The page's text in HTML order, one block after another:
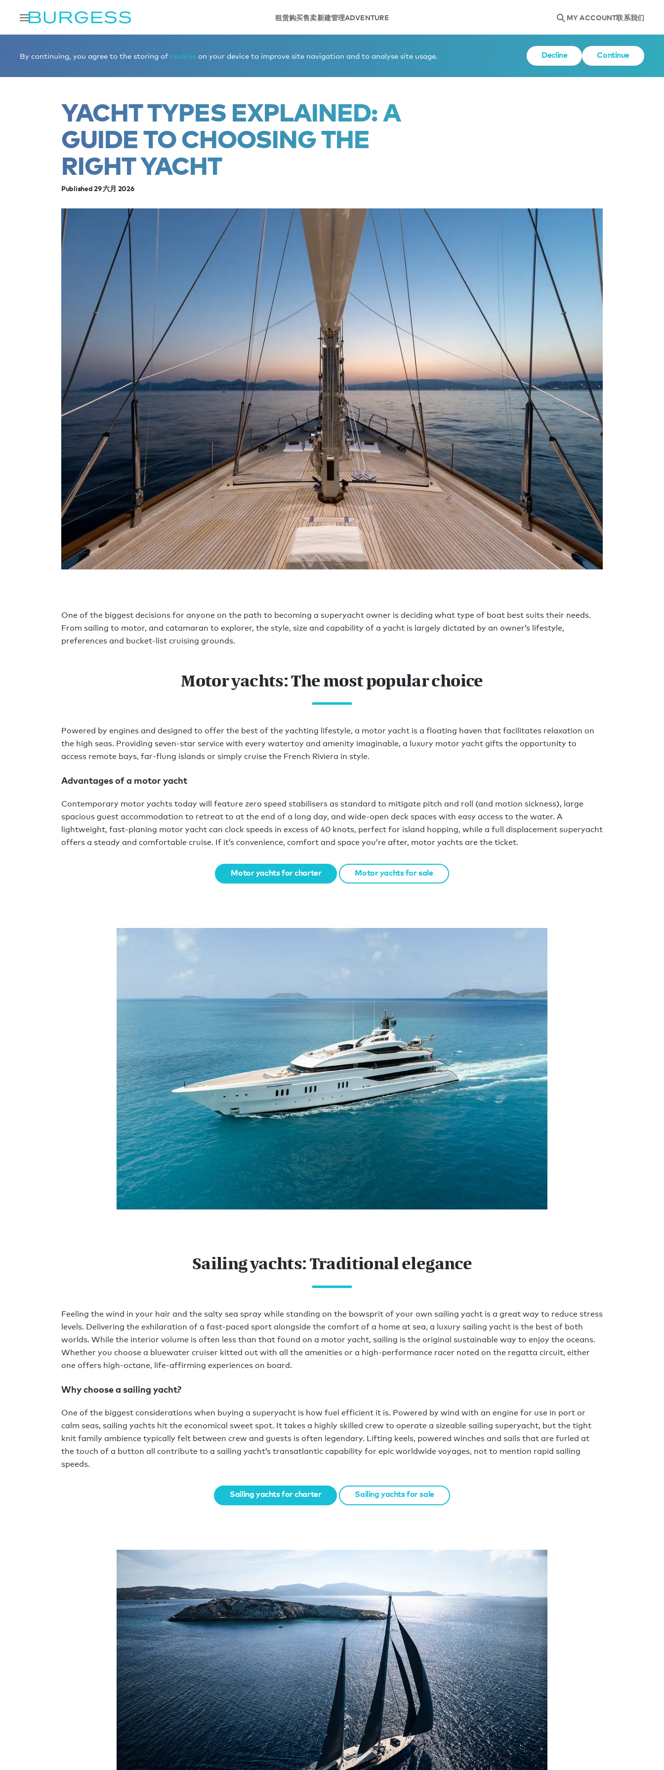
租赁购买售卖新建管理ADVENTURE MY ACCOUNT联系我们
By continuing, you agree to the storing of cookies on your device to improve site navigation and to analyse site usage. Decline Continue
YACHT TYPES EXPLAINED: A
GUIDE TO CHOOSING THE
RIGHT YACHT
Published 29 六月 2026
One of the biggest decisions for anyone on the path to becoming a superyacht owner is deciding what type of boat best suits their needs.
From sailing to motor, and catamaran to explorer, the style, size and capability of a yacht is largely dictated by an owner’s lifestyle,
preferences and bucket-list cruising grounds.
Motor yachts: The most popular choice
Powered by engines and designed to offer the best of the yachting lifestyle, a motor yacht is a floating haven that facilitates relaxation on
the high seas. Providing seven-star service with every watertoy and amenity imaginable, a luxury motor yacht gifts the opportunity to
access remote bays, far-flung islands or simply cruise the French Riviera in style.
Advantages of a motor yacht
Contemporary motor yachts today will feature zero speed stabilisers as standard to mitigate pitch and roll (and motion sickness), large
spacious guest accommodation to retreat to at the end of a long day, and wide-open deck spaces with easy access to the water. A
lightweight, fast-planing motor yacht can clock speeds in excess of 40 knots, perfect for island hopping, while a full displacement superyacht
offers a steady and comfortable cruise. If it’s convenience, comfort and space you’re after, motor yachts are the ticket.
Motor yachts for charter Motor yachts for sale
Sailing yachts: Traditional elegance
Feeling the wind in your hair and the salty sea spray while standing on the bowsprit of your own sailing yacht is a great way to reduce stress
levels. Delivering the exhilaration of a fast-paced sport alongside the comfort of a home at sea, a luxury sailing yacht is the best of both
worlds. While the interior volume is often less than that found on a motor yacht, sailing is the original sustainable way to enjoy the oceans.
Whether you choose a bluewater cruiser kitted out with all the amenities or a high-performance racer noted on the regatta circuit, either
one offers high-octane, life-affirming experiences on board.
Why choose a sailing yacht?
One of the biggest considerations when buying a superyacht is how fuel efficient it is. Powered by wind with an engine for use in port or
calm seas, sailing yachts hit the economical sweet spot. It takes a highly skilled crew to operate a sizeable sailing superyacht, but the tight
knit family ambience typically felt between crew and guests is often legendary. Lifting keels, powered winches and sails that are furled at
the touch of a button all contribute to a sailing yacht’s transatlantic capability for epic worldwide voyages, not to mention rapid sailing
speeds.
Sailing yachts for charter Sailing yachts for sale